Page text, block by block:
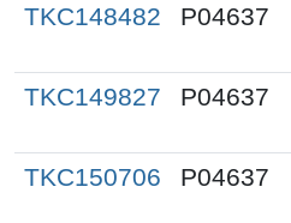
TKC148482 P04637
TKC149827 P04637
TKC150706 P04637